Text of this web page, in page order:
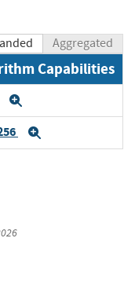
Aggregated
Capabilities